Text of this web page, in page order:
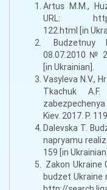
Artus M.M.,
URL: http://
122.html [in
Budzetnuy
08.07.2010 №
[in Ukrainian].
Vasyleva N.V.,
Tkachuk
Kiev. 2017. P.
Dalevska T.
napryamu
159 [in
Zakon Ukraine
budzet Ukraine